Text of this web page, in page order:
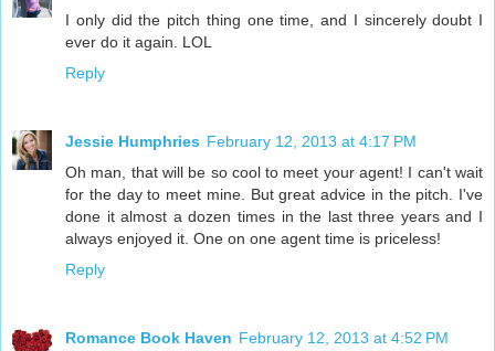
I only did the pitch thing one time, and I sincerely doubt I
ever do it again. LOL
Reply
Jessie Humphries February 12, 2013 at 4:17 PM
Oh man, that will be so cool to meet your agent! I can't wait
for the day to meet mine. But great advice in the pitch. I've
done it almost a dozen times in the last three years and I
always enjoyed it. One on one agent time is priceless!
Reply
Romance Book Haven February 12, 2013 at 4:52 PM